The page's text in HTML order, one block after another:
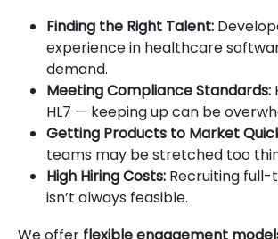
Finding the Right Talent:
experience in healthcare
demand.
Meeting Compliance Standards:
HL7 — keeping up can be
Getting Products to Market
teams may be stretched too
High Hiring Costs: Recruiting full-
isn’t always feasible.
We offer flexible engagement